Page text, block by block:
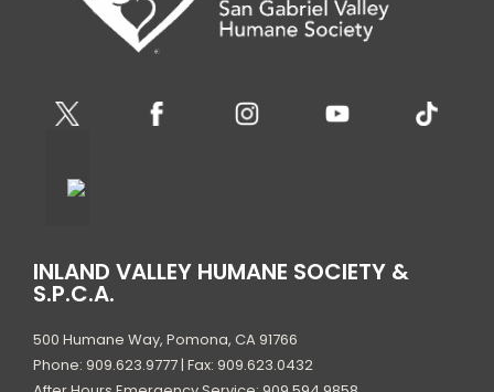
INLAND VALLEY HUMANE SOCIETY &
S.P.C.A.
500 Humane Way, Pomona, CA 91766
Phone: 909.623.9777 | Fax: 909.623.0432